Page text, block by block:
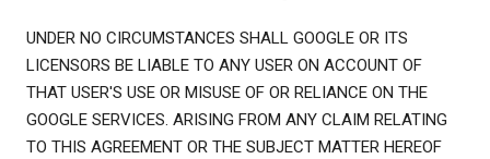
UNDER NO CIRCUMSTANCES SHALL GOOGLE OR ITS
LICENSORS BE LIABLE TO ANY USER ON ACCOUNT OF
THAT USER'S USE OR MISUSE OF OR RELIANCE ON THE
GOOGLE SERVICES. ARISING FROM ANY CLAIM RELATING
TO THIS AGREEMENT OR THE SUBJECT MATTER HEREOF